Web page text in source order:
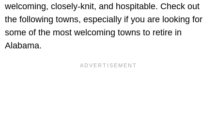
welcoming, closely-knit, and hospitable. Check out
the following towns, especially if you are looking for
some of the most welcoming towns to retire in
Alabama.